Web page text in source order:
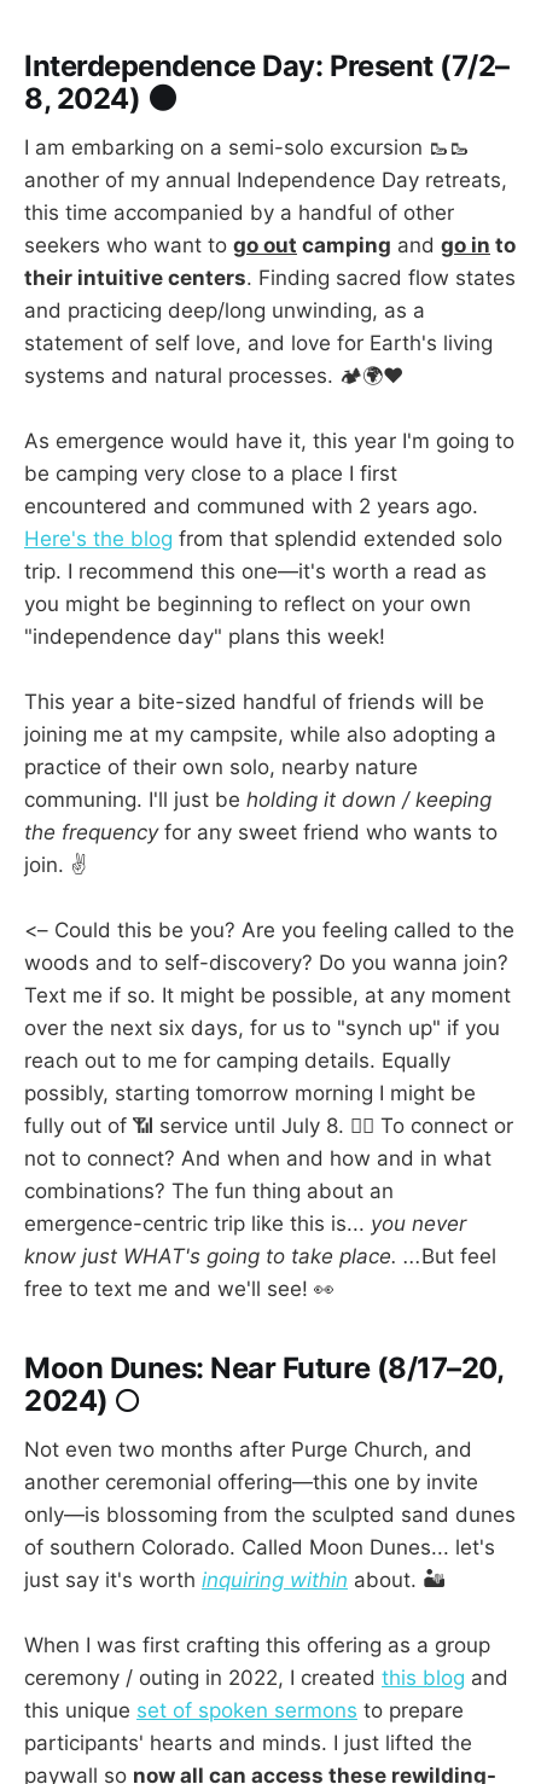
Interdependence Day: Present (7/2–
8, 2024) 🌑
I am embarking on a semi-solo excursion 🥾🥾
another of my annual Independence Day retreats,
this time accompanied by a handful of other
seekers who want to go out camping and go in to
their intuitive centers. Finding sacred flow states
and practicing deep/long unwinding, as a
statement of self love, and love for Earth's living
systems and natural processes. 🏕️🌍❤️
As emergence would have it, this year I'm going to
be camping very close to a place I first
encountered and communed with 2 years ago.
Here's the blog from that splendid extended solo
trip. I recommend this one—it's worth a read as
you might be beginning to reflect on your own
"independence day" plans this week!
This year a bite-sized handful of friends will be
joining me at my campsite, while also adopting a
practice of their own solo, nearby nature
communing. I'll just be holding it down / keeping
the frequencyfor any sweet friend who wants to
join. ✌️
<– Could this be you? Are you feeling called to the
woods and to self-discovery? Do you wanna join?
Text me if so. It might be possible, at any moment
over the next six days, for us to "synch up" if you
reach out to me for camping details. Equally
possibly, starting tomorrow morning I might be
fully out of 📶 service until July 8. 🤷‍♀️ To connect or
not to connect? And when and how and in what
combinations? The fun thing about an
emergence-centric trip like this is... you never
know just WHAT's going to take place. ...But feel
free to text me and we'll see! 👀
Moon Dunes: Near Future (8/17–20,
2024) 🌕
Not even two months after Purge Church, and
another ceremonial offering—this one by invite
only—is blossoming from the sculpted sand dunes
of southern Colorado. Called Moon Dunes... let's
just say it's worth inquiring within about. 🏜️
When I was first crafting this offering as a group
ceremony / outing in 2022, I created this blog and
this unique set of spoken sermons to prepare
participants' hearts and minds. I just lifted the
paywall so now all can access these rewilding-